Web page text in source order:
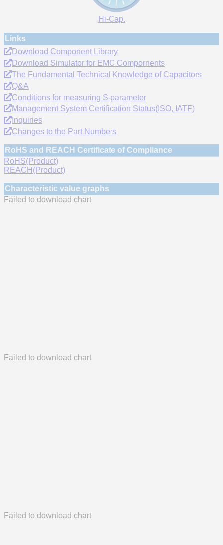
Hi-Cap.
Links
Download Component Library
Download Simulator for EMC Compornents
The Fundamental Technical Knowledge of Capacitors
Q&A
Conditions for measuring S-parameter
Management System Certification Status(ISO, IATF)
Inquiries
Changes to the Part Numbers
RoHS and REACH Certificate of Compliance
RoHS(Product)
REACH(Product)
Characteristic value graphs
Failed to download chart
Failed to download chart
Failed to download chart